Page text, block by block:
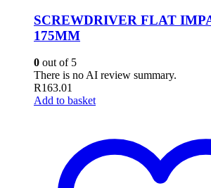
SCREWDRIVER FLAT
175MM
0 out of 5
There is no AI review summary.
R163.01
Add to basket